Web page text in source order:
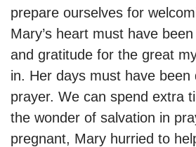
prepare ourselves for
Mary’s heart must have
and gratitude for the great
in. Her days must have been
prayer. We can spend extra
the wonder of salvation in
pregnant, Mary hurried to